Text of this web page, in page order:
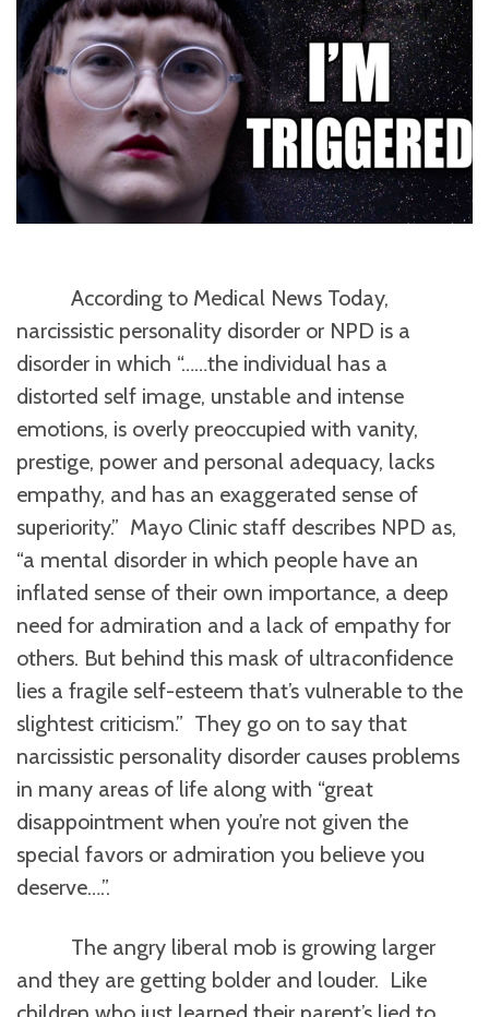
According to Medical News Today,
narcissistic personality disorder or NPD is a
disorder in which “……the individual has a
distorted self image, unstable and intense
emotions, is overly preoccupied with vanity,
prestige, power and personal adequacy, lacks
empathy, and has an exaggerated sense of
superiority.” Mayo Clinic staff describes NPD as,
“a mental disorder in which people have an
inflated sense of their own importance, a deep
need for admiration and a lack of empathy for
others. But behind this mask of ultraconfidence
lies a fragile self-esteem that’s vulnerable to the
slightest criticism.” They go on to say that
narcissistic personality disorder causes problems
in many areas of life along with “great
disappointment when you’re not given the
special favors or admiration you believe you
deserve….”.
The angry liberal mob is growing larger
and they are getting bolder and louder. Like